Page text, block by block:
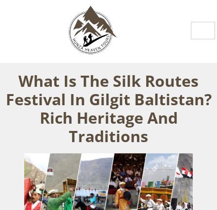
What Is The Silk Routes
Festival In Gilgit Baltistan?
Rich Heritage And
Traditions